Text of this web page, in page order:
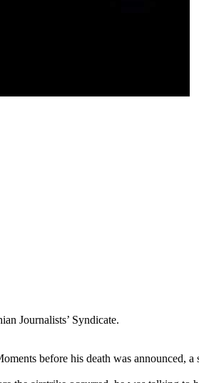
Journalists’ Syndicate.
before his death was announced,